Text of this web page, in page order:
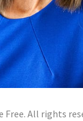
Free. All rights